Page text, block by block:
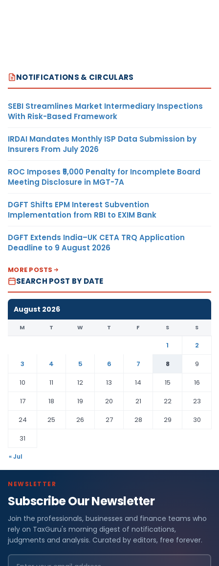
NOTIFICATIONS & CIRCULARS
SEBI Streamlines Market Intermediary Inspections
With Risk-Based Framework
IRDAI Mandates Monthly ISP Data Submission by
Insurers From July 2026
ROC Imposes ₹5,000 Penalty for Incomplete Board
Meeting Disclosure in MGT-7A
DGFT Shifts EPM Interest Subvention
Implementation from RBI to EXIM Bank
DGFT Extends India–UK CETA TRQ Application
Deadline to 9 August 2026
MORE POSTS
SEARCH POST BY DATE
August 2026
M T W T F S S
1
2
3
4 5 6 7 8
9
10
11 12 13 14 15
16
17
18 19 20 21 22
23
24
25 26 27 28 29
30
31
« Jul
NEWSLETTER
Subscribe Our Newsletter
Join the professionals, businesses and finance teams who
rely on TaxGuru's morning digest of notifications,
judgments and analysis. Curated by editors, free forever.